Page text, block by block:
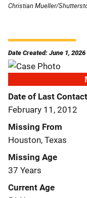
Christian Mueller/
Date Created: June 1, 2026
Date of Last Contact
February 11, 2012
Missing From
Houston, Texas
Missing Age
37 Years
Current Age